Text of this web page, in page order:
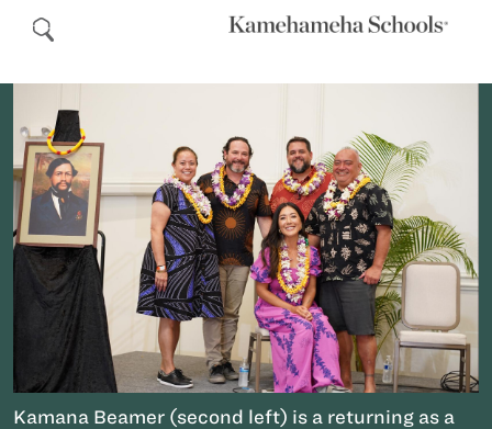
Kamana Beamer (second left) is a returning as a